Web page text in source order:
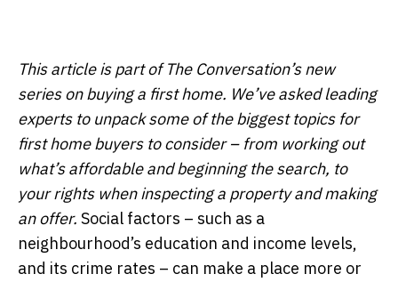
This article is part of The Conversation’s new
series on buying a first home. We’ve asked leading
experts to unpack some of the biggest topics for
first home buyers to consider – from working out
what’s affordable and beginning the search, to
your rights when inspecting a property and making
an offer. Social factors – such as a
neighbourhood’s education and income levels,
and its crime rates – can make a place more or